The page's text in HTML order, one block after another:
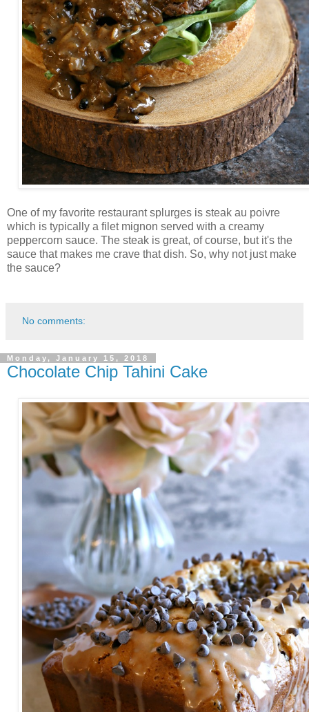
One of my favorite restaurant splurges is steak au poivre
which is typically a filet mignon served with a creamy
peppercorn sauce. The steak is great, of course, but it's the
sauce that makes me crave that dish. So, why not just make
the sauce?
No comments:
Monday, January 15, 2018
Chocolate Chip Tahini Cake